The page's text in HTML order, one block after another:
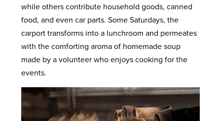
while others contribute household goods, canned
food, and even car parts. Some Saturdays, the
carport transforms into a lunchroom and permeates
with the comforting aroma of homemade soup
made by a volunteer who enjoys cooking for the
events.